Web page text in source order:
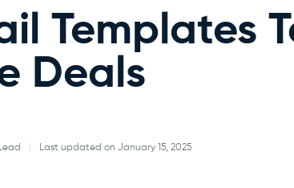
Templates
Deals
Last updated on January 15, 2025